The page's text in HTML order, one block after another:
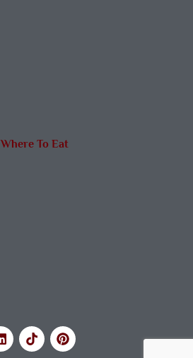
Where To Eat